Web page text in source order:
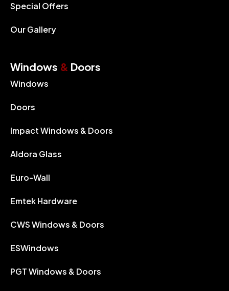
Special Offers
Our Gallery
Windows & Doors
Windows
Doors
Impact Windows & Doors
Aldora Glass
Euro-Wall
Emtek Hardware
CWS Windows & Doors
ESWindows
PGT Windows & Doors